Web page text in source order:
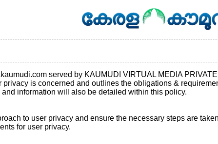
served by KAUMUDI VIRTUAL MEDIA
is concerned and outlines the obligations &
information will also be detailed within this policy.
to user privacy and ensure the necessary steps are
for user privacy.